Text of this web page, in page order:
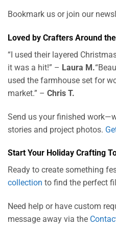
Bookmark us or join our
Loved by Crafters Around
“I used their layered
it was a hit!” – Laura M.
used the farmhouse set for
market.” – Chris T.
Send us your finished
stories and project photos.
Start Your Holiday Crafting
Ready to create something
collection to find the perfect
Need help or have custom
message away via the